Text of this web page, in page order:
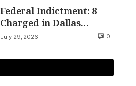
Federal Indictment: 8
Charged in Dallas
Bookstore Trafficking
July 29, 2026 0